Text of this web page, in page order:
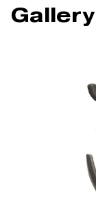
Gallery